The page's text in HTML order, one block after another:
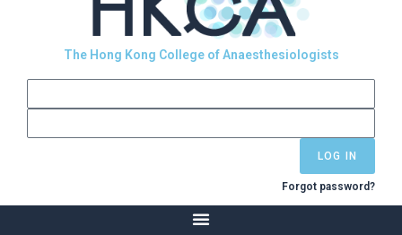
The Hong Kong College of Anaesthesiologists
LOG IN
Forgot password?